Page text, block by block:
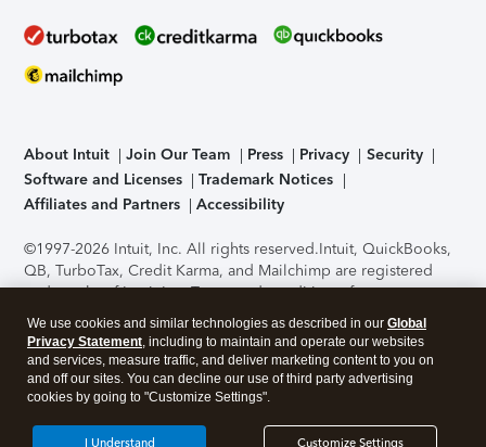
About Intuit Join Our Team Press Privacy
Security
Software and Licenses
Trademark Notices
Affiliates and Partners
Accessibility
©1997-2026 Intuit, Inc. All rights reserved.Intuit, QuickBooks,
QB, TurboTax, Credit Karma, and Mailchimp are registered
trademarks of Intuit Inc. Terms and conditions, features,
support, pricing, and service options subject to change
without notice.Security Certification of the TurboTax Online
application has been performed by C-Level Security.By
accessing and using this page you agree to theTerms of Use
About Cookies Manage cookies
We use cookies and similar technologies as described in our Global
Privacy Statement, including to maintain and operate our websites
and services, measure traffic, and deliver marketing content to you on
and off our sites. You can decline our use of third party advertising
cookies by going to "Customize Settings".
Customize Settings
I Understand